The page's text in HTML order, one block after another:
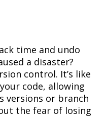
time and undo
a disaster?
control. It’s like
code, allowing
versions or branch
the fear of losing